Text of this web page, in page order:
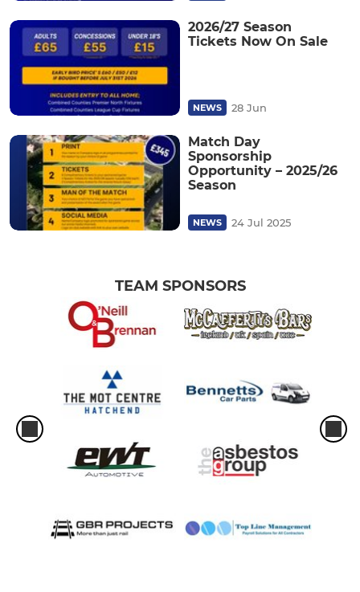
2026/27 Season
Tickets Now On Sale
NEWS 28 Jun
Match Day
Sponsorship
Opportunity – 2025/26
Season
NEWS 24 Jul 2025
TEAM SPONSORS